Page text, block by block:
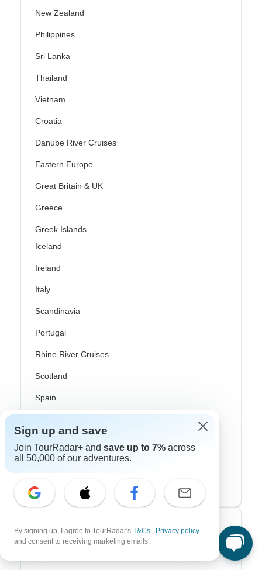
New Zealand
Philippines
Sri Lanka
Thailand
Vietnam
Croatia
Danube River Cruises
Eastern Europe
Great Britain & UK
Greece
Greek Islands
Iceland
Ireland
Italy
Scandinavia
Portugal
Rhine River Cruises
Scotland
Spain
Costa Rica
USA
Top Operators
Sign up and save
Join TourRadar+ and save up to 7% across
all 50,000 of our adventures.
By signing up, I agree to TourRadar's T&Cs , Privacy policy ,
and consent to receiving marketing emails.